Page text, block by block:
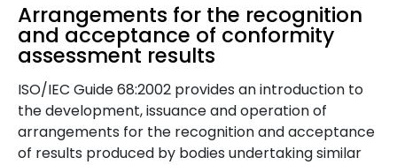
Arrangements for the recognition
and acceptance of conformity
assessment results
ISO/IEC Guide 68:2002 provides an introduction to
the development, issuance and operation of
arrangements for the recognition and acceptance
of results produced by bodies undertaking similar